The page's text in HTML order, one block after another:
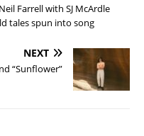
Farrell with SJ McArdle
tales spun into song
NEXT
“Sunflower”